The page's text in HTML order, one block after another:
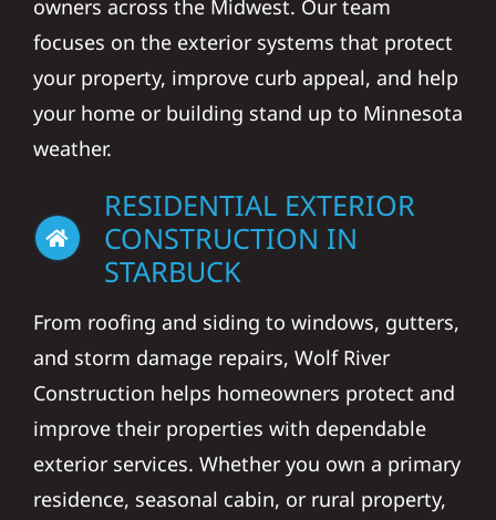
owners across the Midwest. Our team
focuses on the exterior systems that protect
your property, improve curb appeal, and help
your home or building stand up to Minnesota
weather.
RESIDENTIAL EXTERIOR
CONSTRUCTION IN
STARBUCK
From roofing and siding to windows, gutters,
and storm damage repairs, Wolf River
Construction helps homeowners protect and
improve their properties with dependable
exterior services. Whether you own a primary
residence, seasonal cabin, or rural property,